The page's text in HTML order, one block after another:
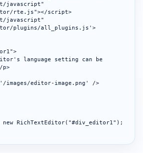
javascript"
rte.js"></script>
javascript"
plugins/all_plugins.js'>
p>